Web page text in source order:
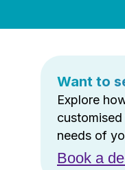
Want to
Explore
needs of
Book a